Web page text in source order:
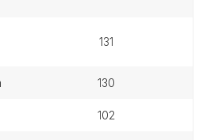
131
130
102